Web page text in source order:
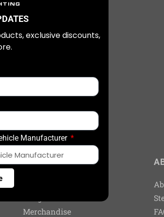
PRODUCTS
Merchandise
exclusive discounts,
Manufacturer